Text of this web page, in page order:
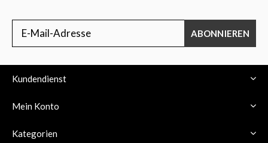
ABONNIEREN
Kundendienst
Mein Konto
Kategorien